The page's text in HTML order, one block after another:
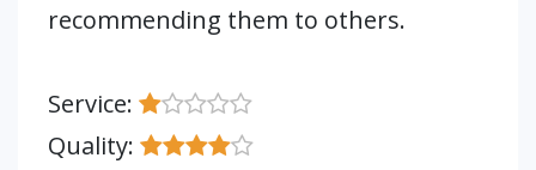
recommending them to others.
Service:
Quality: